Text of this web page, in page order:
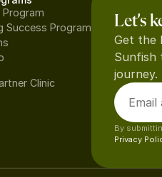
Program
Success Program
Clinic
Let’s
Get the
Sunfish
journey.
By
Privacy